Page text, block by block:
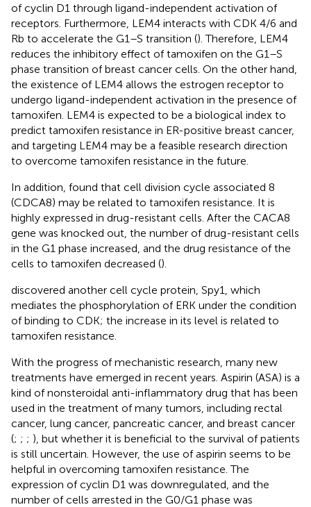
of cyclin D1 through ligand-independent activation of
receptors. Furthermore, LEM4 interacts with CDK 4/6 and
Rb to accelerate the G1–S transition (). Therefore, LEM4
reduces the inhibitory effect of tamoxifen on the G1–S
phase transition of breast cancer cells. On the other hand,
the existence of LEM4 allows the estrogen receptor to
undergo ligand-independent activation in the presence of
tamoxifen. LEM4 is expected to be a biological index to
predict tamoxifen resistance in ER-positive breast cancer,
and targeting LEM4 may be a feasible research direction
to overcome tamoxifen resistance in the future.
In addition, found that cell division cycle associated 8
(CDCA8) may be related to tamoxifen resistance. It is
highly expressed in drug-resistant cells. After the CACA8
gene was knocked out, the number of drug-resistant cells
in the G1 phase increased, and the drug resistance of the
cells to tamoxifen decreased ().
discovered another cell cycle protein, Spy1, which
mediates the phosphorylation of ERK under the condition
of binding to CDK; the increase in its level is related to
tamoxifen resistance.
With the progress of mechanistic research, many new
treatments have emerged in recent years. Aspirin (ASA) is a
kind of nonsteroidal anti-inflammatory drug that has been
used in the treatment of many tumors, including rectal
cancer, lung cancer, pancreatic cancer, and breast cancer
(; ; ; ), but whether it is beneficial to the survival of patients
is still uncertain. However, the use of aspirin seems to be
helpful in overcoming tamoxifen resistance. The
expression of cyclin D1 was downregulated, and the
number of cells arrested in the G0/G1 phase was